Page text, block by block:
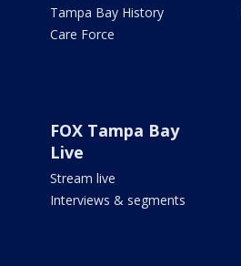
Tampa Bay History
Care Force
FOX Tampa Bay
Live
Stream live
Interviews & segments